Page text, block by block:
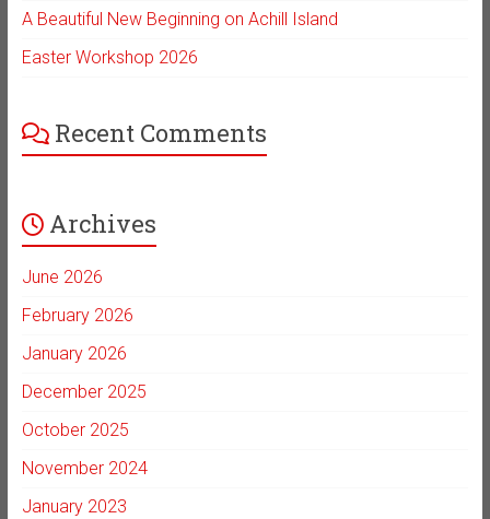
A Beautiful New Beginning on Achill Island
Easter Workshop 2026
Recent Comments
Archives
June 2026
February 2026
January 2026
December 2025
October 2025
November 2024
January 2023